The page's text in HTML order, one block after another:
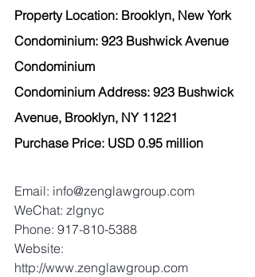
Property Location: Brooklyn, New York
Condominium: 923 Bushwick Avenue
Condominium
Condominium Address: 923 Bushwick
Avenue, Brooklyn, NY 11221
Purchase Price: USD 0.95 million
Email: info@zenglawgroup.com
WeChat: zlgnyc
Phone: 917-810-5388
Website:
http://www.zenglawgroup.com